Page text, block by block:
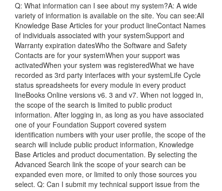
Q: What information can I see about my system?A: A wide
variety of information is available on the site. You can see:All
Knowledge Base Articles for your product lineContact Names
of individuals associated with your systemSupport and
Warranty expiration datesWho the Software and Safety
Contacts are for your systemWhen your support was
activatedWhen your system was registeredWhat we have
recorded as 3rd party interfaces with your systemLife Cycle
status spreadsheets for every module in every product
lineBooks Online versions v6. 3 and v7. When not logged in,
the scope of the search is limited to public product
information. After logging in, as long as you have associated
one of your Foundation Support covered system
identification numbers with your user profile, the scope of the
search will include public product information, Knowledge
Base Articles and product documentation. By selecting the
Advanced Search link the scope of your search can be
expanded even more, or limited to only those sources you
select. Q: Can I submit my technical support issue from the